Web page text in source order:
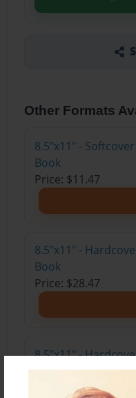
Other Formats
8.5"x11" -
Book
Price: $11.47
8.5"x11" -
Book
Price: $28.47
8.5"x11" -
B&W Book
Price: $24.47